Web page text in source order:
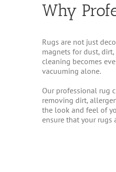
Why
Rugs are not just
magnets for dust,
cleaning becomes
vacuuming alone.
Our professional rug
removing dirt,
the look and feel of
ensure that your